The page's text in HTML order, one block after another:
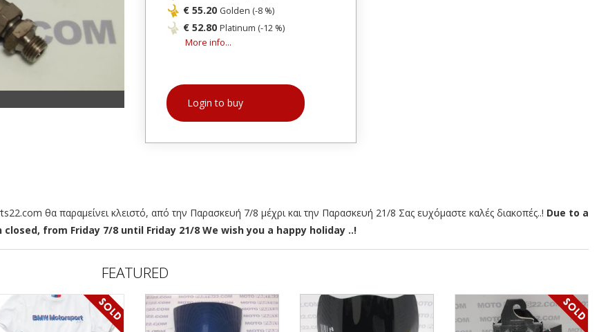
€ 55.20 Golden (-8 %)
€ 52.80 Platinum (-12 %)
More info...
Login to buy
θα παραμείνει κλειστό, από την Παρασκευή 7/8 μέχρι και την Παρασκευή 21/8 Σας ευχόμαστε καλές διακοπές..! Due to a
from Friday 7/8 until Friday 21/8 We wish you a happy holiday ..!
FEATURED